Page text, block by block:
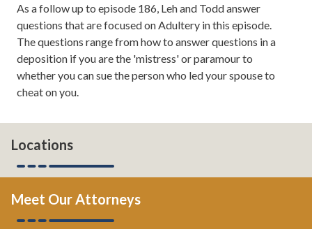
As a follow up to episode 186, Leh and Todd answer
questions that are focused on Adultery in this episode.
The questions range from how to answer questions in a
deposition if you are the 'mistress' or paramour to
whether you can sue the person who led your spouse to
cheat on you.
Leh Meriwether: Welcome, everyone. I'm Leh
Meriwether and with me is Todd Orston. We are your
co-hosts for Divorce Team Radio, a show sponsored by
the Divorce and Family Law Firm of Meriwether and
Tharp. Here, you'll learn about divorce, family law, and
from time to time, even tips on how to save your
read more about us, you can always check us out online
at atlantadivorceteam.com. Todd, I'm glad to be back
Todd Orston: Absolutely. Did you have a nice break?
Leh Meriwether:I had a great break. How about you?
Locations
Meet Our Attorneys